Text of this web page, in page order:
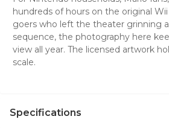
hundreds of hours on the original
goers who left the theater grinning
sequence, the photography here
view all year. The licensed artwork
scale.
Specifications